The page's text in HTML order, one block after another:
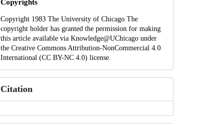
Copyrights
Copyright 1983 The University of Chicago The
copyright holder has granted the permission for making
this article available via Knowledge@UChicago under
the Creative Commons Attribution-NonCommercial 4.0
International (CC BY-NC 4.0) license.
Citation